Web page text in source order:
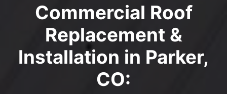
Commercial Roof
Replacement &
Installation in Parker,
CO: